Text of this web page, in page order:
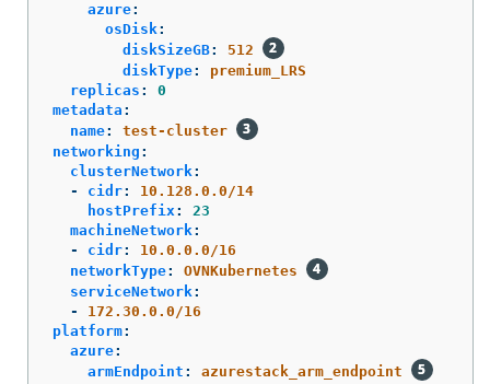
azure:
osDisk:
diskSizeGB:
512
diskType:
premium_LRS
replicas :
0
metadata :
name:
test-cluster
networking :
clusterNetwork:
-
cidr:
10.128.0.0/14
hostPrefix:
23
machineNetwork:
-
cidr:
10.0.0.0/16
networkType:
OVNKubernetes
serviceNetwork:
-
172.30.0.0/16
platform:
azure:
armEndpoint :
azurestack_arm_endpoint